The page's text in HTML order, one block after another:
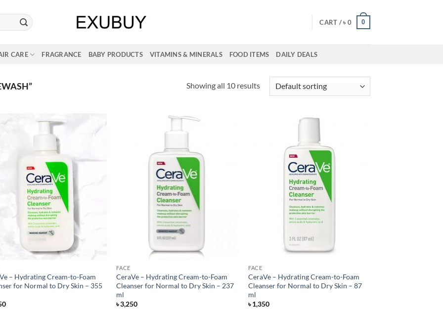
CART /৳ 0 0
CARE FRAGRANCE BABY PRODUCTS VITAMINS & MINERALS FOOD ITEMS DAILY DEALS
Showing all 10 results
– Hydrating Cream-to-Foam
for Normal to Dry Skin – 355
FACE
CeraVe – Hydrating Cream-to-Foam
Cleanser for Normal to Dry Skin – 237
ml
৳3,250
FACE
CeraVe – Hydrating Cream-to-Foam
Cleanser for Normal to Dry Skin – 87
ml
৳1,350